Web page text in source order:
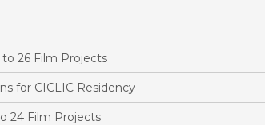
26 Film Projects
for CICLIC Residency
24 Film Projects